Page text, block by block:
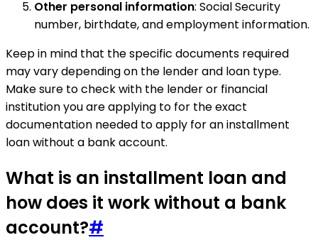
Other personal information: Social Security
number, birthdate, and employment information.
Keep in mind that the specific documents required
may vary depending on the lender and loan type.
Make sure to check with the lender or financial
institution you are applying to for the exact
documentation needed to apply for an installment
loan without a bank account.
What is an installment loan and
how does it work without a bank
account?#